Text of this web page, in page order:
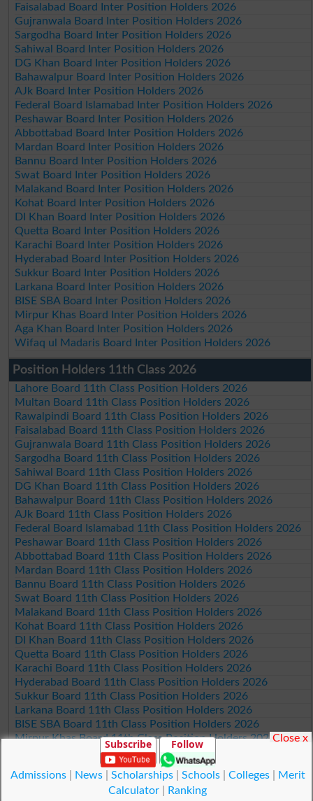
Faisalabad Board Inter Position Holders 2026
Gujranwala Board Inter Position Holders 2026
Sargodha Board Inter Position Holders 2026
Sahiwal Board Inter Position Holders 2026
DG Khan Board Inter Position Holders 2026
Bahawalpur Board Inter Position Holders 2026
AJk Board Inter Position Holders 2026
Federal Board Islamabad Inter Position Holders 2026
Peshawar Board Inter Position Holders 2026
Abbottabad Board Inter Position Holders 2026
Mardan Board Inter Position Holders 2026
Bannu Board Inter Position Holders 2026
Swat Board Inter Position Holders 2026
Malakand Board Inter Position Holders 2026
Kohat Board Inter Position Holders 2026
DI Khan Board Inter Position Holders 2026
Quetta Board Inter Position Holders 2026
Karachi Board Inter Position Holders 2026
Hyderabad Board Inter Position Holders 2026
Sukkur Board Inter Position Holders 2026
Larkana Board Inter Position Holders 2026
BISE SBA Board Inter Position Holders 2026
Mirpur Khas Board Inter Position Holders 2026
Aga Khan Board Inter Position Holders 2026
Wifaq ul Madaris Board Inter Position Holders 2026
Position Holders 11th Class 2026
Lahore Board 11th Class Position Holders 2026
Multan Board 11th Class Position Holders 2026
Rawalpindi Board 11th Class Position Holders 2026
Faisalabad Board 11th Class Position Holders 2026
Gujranwala Board 11th Class Position Holders 2026
Sargodha Board 11th Class Position Holders 2026
Sahiwal Board 11th Class Position Holders 2026
DG Khan Board 11th Class Position Holders 2026
Bahawalpur Board 11th Class Position Holders 2026
AJk Board 11th Class Position Holders 2026
Federal Board Islamabad 11th Class Position Holders 2026
Peshawar Board 11th Class Position Holders 2026
Abbottabad Board 11th Class Position Holders 2026
Mardan Board 11th Class Position Holders 2026
Bannu Board 11th Class Position Holders 2026
Swat Board 11th Class Position Holders 2026
Malakand Board 11th Class Position Holders 2026
Kohat Board 11th Class Position Holders 2026
DI Khan Board 11th Class Position Holders 2026
Quetta Board 11th Class Position Holders 2026
Karachi Board 11th Class Position Holders 2026
Hyderabad Board 11th Class Position Holders 2026
Sukkur Board 11th Class Position Holders 2026
Larkana Board 11th Class Position Holders 2026
BISE SBA Board 11th Class Position Holders 2026
Mirpur Khas Board 11th Class Position Holders 2026
Aga Khan Board 11th Class Position Holders 2026
Wifaq ul Madaris Board 11th Class Position Holders 2026
Subscribe Follow
Admissions| News| Scholarships| Schools| Colleges|
Merit
Calculator
Ranking
Close x